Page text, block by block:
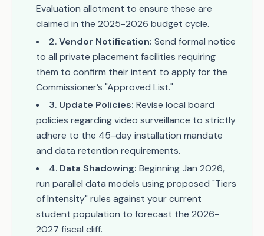
Evaluation allotment to ensure these are
claimed in the 2025-2026 budget cycle.
2.Vendor Notification: Send formal notice
to all private placement facilities requiring
them to confirm their intent to apply for the
Commissioner’s "Approved List."
3. Update Policies: Revise local board
policies regarding video surveillance to strictly
adhere to the 45-day installation mandate
and data retention requirements.
4. Data Shadowing: Beginning Jan 2026,
run parallel data models using proposed "Tiers
of Intensity" rules against your current
student population to forecast the 2026-
2027 fiscal cliff.